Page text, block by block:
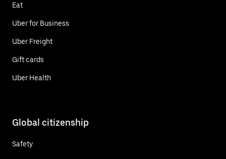
Eat
Uber for Business
Uber Freight
Gift cards
Uber Health
Global citizenship
Safety